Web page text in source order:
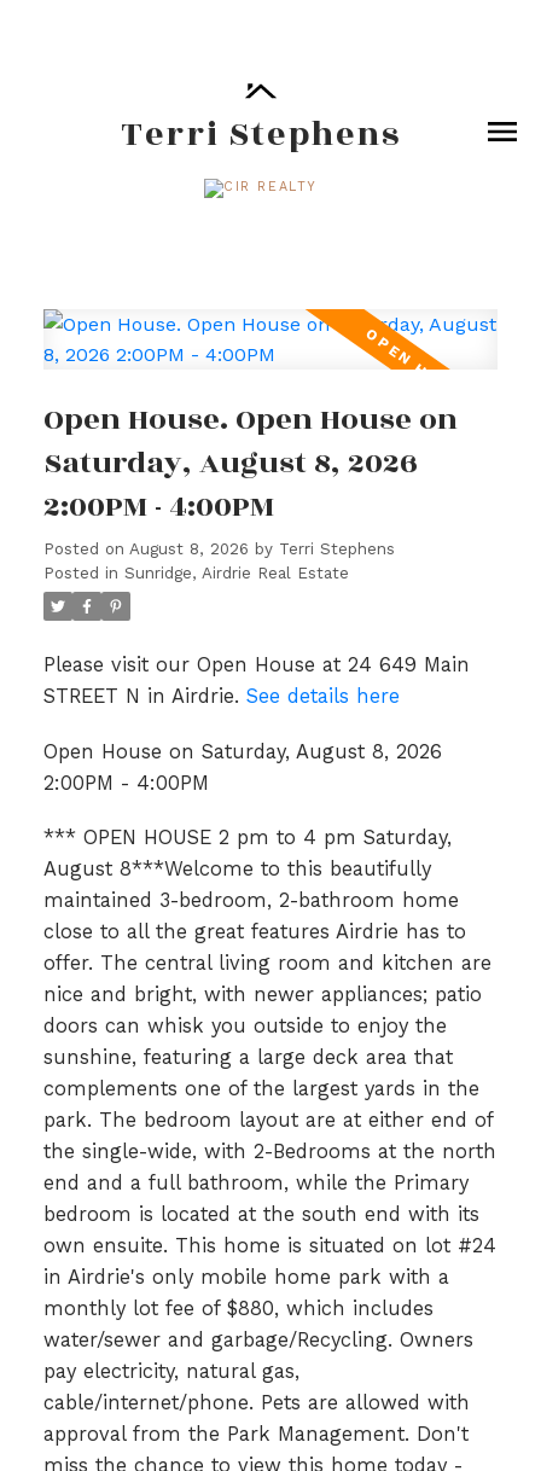
Terri Stephens
Open House. Open House on
Saturday, August 8, 2026
2:00PM - 4:00PM
Posted on August 8, 2026 by Terri Stephens
Posted in Sunridge, Airdrie Real Estate
Please visit our Open House at 24 649 Main
STREET N in Airdrie. See details here
Open House on Saturday, August 8, 2026
2:00PM - 4:00PM
*** OPEN HOUSE 2 pm to 4 pm Saturday,
August 8***Welcome to this beautifully
maintained 3-bedroom, 2-bathroom home
close to all the great features Airdrie has to
offer. The central living room and kitchen are
nice and bright, with newer appliances; patio
doors can whisk you outside to enjoy the
sunshine, featuring a large deck area that
complements one of the largest yards in the
park. The bedroom layout are at either end of
the single-wide, with 2-Bedrooms at the north
end and a full bathroom, while the Primary
bedroom is located at the south end with its
own ensuite. This home is situated on lot #24
in Airdrie's only mobile home park with a
monthly lot fee of $880, which includes
water/sewer and garbage/Recycling. Owners
pay electricity, natural gas,
cable/internet/phone. Pets are allowed with
approval from the Park Management. Don't
miss the chance to view this home today -